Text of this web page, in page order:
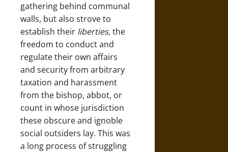
gathering behind communal
walls, but also strove to
establish their liberties, the
freedom to conduct and
regulate their own affairs
and security from arbitrary
taxation and harassment
from the bishop, abbot, or
count in whose jurisdiction
these obscure and ignoble
social outsiders lay. This was
a long process of struggling